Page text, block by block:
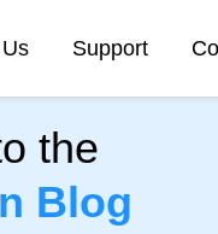
Support
the
Blog